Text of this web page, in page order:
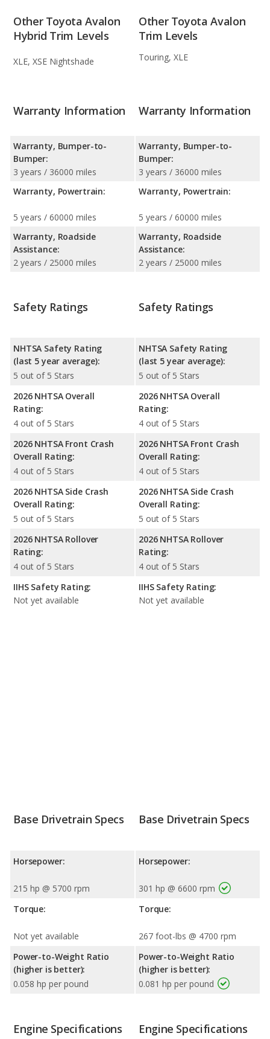
Other Toyota Avalon
Hybrid Trim Levels
XLE, XSE Nightshade
Other Toyota Avalon
Trim Levels
Touring, XLE
Warranty Information
Warranty, Bumper-to-
Bumper:
3 years / 36000 miles
Warranty, Powertrain:
5 years / 60000 miles
Warranty, Roadside
Assistance:
2 years / 25000 miles
Warranty Information
Warranty, Bumper-to-
Bumper:
3 years / 36000 miles
Warranty, Powertrain:
5 years / 60000 miles
Warranty, Roadside
Assistance:
2 years / 25000 miles
Safety Ratings
NHTSA Safety Rating
(last 5 year average):
5 out of 5 Stars
2026 NHTSA Overall
Rating:
4 out of 5 Stars
2026 NHTSA Front Crash
Overall Rating:
4 out of 5 Stars
2026 NHTSA Side Crash
Overall Rating:
5 out of 5 Stars
2026 NHTSA Rollover
Rating:
4 out of 5 Stars
IIHS Safety Rating:
Not yet available
Safety Ratings
NHTSA Safety Rating
(last 5 year average):
5 out of 5 Stars
2026 NHTSA Overall
Rating:
4 out of 5 Stars
2026 NHTSA Front Crash
Overall Rating:
4 out of 5 Stars
2026 NHTSA Side Crash
Overall Rating:
5 out of 5 Stars
2026 NHTSA Rollover
Rating:
4 out of 5 Stars
IIHS Safety Rating:
Not yet available
Base Drivetrain Specs
Horsepower:
215 hp @ 5700 rpm
Torque:
Not yet available
Power-to-Weight Ratio
(higher is better):
0.058 hp per pound
Base Drivetrain Specs
Horsepower:
301 hp @ 6600 rpm
Torque:
267 foot-lbs @ 4700 rpm
Power-to-Weight Ratio
(higher is better):
0.081 hp per pound
Engine Specifications Engine Specifications